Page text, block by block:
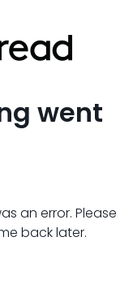
went
an error. Please
back later.